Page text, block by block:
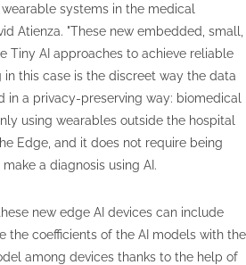
systems in the medical
Atienza. "These new embedded, small,
Tiny AI approaches to achieve reliable
this case is the discreet way the data
in a privacy-preserving way: biomedical
using wearables outside the hospital
Edge, and it does not require being
a diagnosis using AI.
new edge AI devices can include
the coefficients of the AI models with the
among devices thanks to the help of